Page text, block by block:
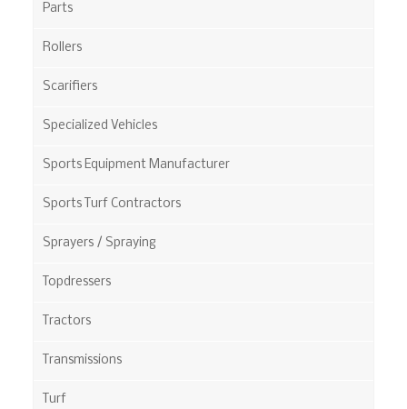
Parts
Rollers
Scarifiers
Specialized Vehicles
Sports Equipment Manufacturer
Sports Turf Contractors
Sprayers / Spraying
Topdressers
Tractors
Transmissions
Turf